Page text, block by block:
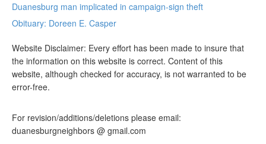
Duanesburg man implicated in campaign-sign theft
Obituary: Doreen E. Casper
Website Disclaimer: Every effort has been made to insure that
the information on this website is correct. Content of this
website, although checked for accuracy, is not warranted to be
error-free.
For revision/additions/deletions please email:
duanesburgneighbors @ gmail.com